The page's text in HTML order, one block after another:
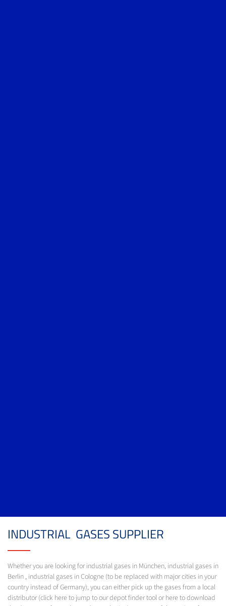
INDUSTRIAL GASES SUPPLIER
Whether you are looking for industrial gases in München, industrial gases in
Berlin , industrial gases in Cologne (to be replaced with major cities in your
country instead of Germany), you can either pick up the gases from a local
distributor (click here to jump to our depot finder tool or here to download